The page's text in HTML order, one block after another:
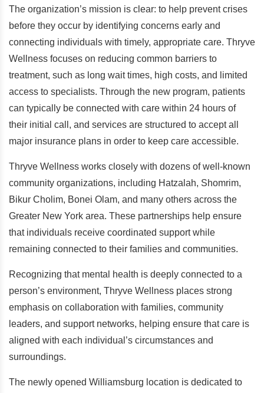
The organization’s mission is clear: to help prevent crises
before they occur by identifying concerns early and
connecting individuals with timely, appropriate care. Thryve
Wellness focuses on reducing common barriers to
treatment, such as long wait times, high costs, and limited
access to specialists. Through the new program, patients
can typically be connected with care within 24 hours of
their initial call, and services are structured to accept all
major insurance plans in order to keep care accessible.
Thryve Wellness works closely with dozens of well-known
community organizations, including Hatzalah, Shomrim,
Bikur Cholim, Bonei Olam, and many others across the
Greater New York area. These partnerships help ensure
that individuals receive coordinated support while
remaining connected to their families and communities.
Recognizing that mental health is deeply connected to a
person’s environment, Thryve Wellness places strong
emphasis on collaboration with families, community
leaders, and support networks, helping ensure that care is
aligned with each individual’s circumstances and
surroundings.
The newly opened Williamsburg location is dedicated to